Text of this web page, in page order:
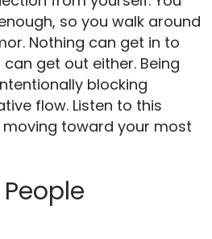
so you walk around
Nothing can get in to
get out either. Being
blocking
flow. Listen to this
toward your most